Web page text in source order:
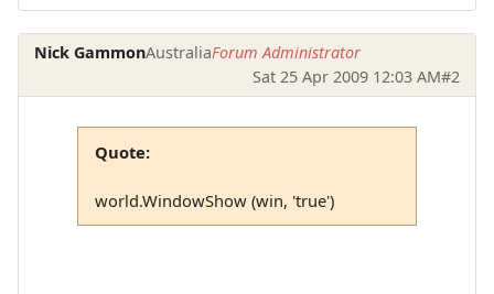
Nick GammonAustraliaForum Administrator
Sat 25 Apr 2009 12:03 AM#2
Quote:
world.WindowShow (win, 'true')